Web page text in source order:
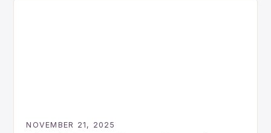
NOVEMBER 21, 2025